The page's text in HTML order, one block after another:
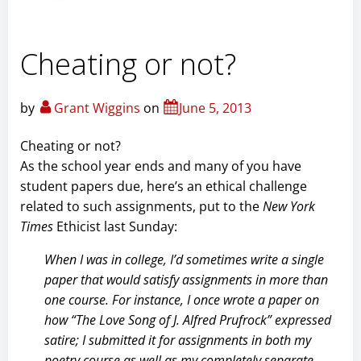
Cheating or not?
by Grant Wiggins on June 5, 2013
Cheating or not?
As the school year ends and many of you have
student papers due, here’s an ethical challenge
related to such assignments, put to theNew York
Times Ethicist last Sunday:
When I was in college, I’d sometimes write a single
paper that would satisfy assignments in more than
one course. For instance, I once wrote a paper on
how “The Love Song of J. Alfred Prufrock” expressed
satire; I submitted it for assignments in both my